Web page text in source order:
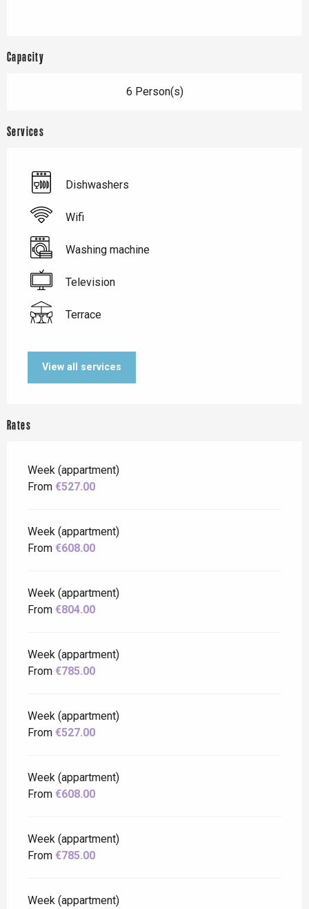
Capacity
6 Person(s)
Services
Dishwashers
Wifi
Washing machine
Television
Terrace
View all services
Rates
Week (appartment)
From €527.00
Week (appartment)
From €608.00
Week (appartment)
From €804.00
Week (appartment)
From €785.00
Week (appartment)
From €527.00
Week (appartment)
From €608.00
Week (appartment)
From €785.00
Week (appartment)